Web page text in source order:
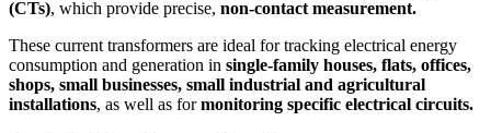
(CTs), which provide precise, non-contact measurement.
These current transformers are ideal for tracking electrical energy
consumption and generation in single-family houses, flats, offices,
shops, small businesses, small industrial and agricultural
installations, as well as formonitoring specific electrical circuits.